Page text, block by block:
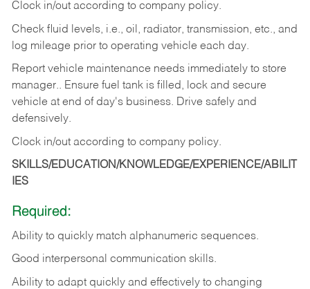
Clock in/out according to company policy.
Check fluid levels, i.e., oil, radiator, transmission, etc., and
log mileage prior to operating vehicle each day.
Report vehicle maintenance needs immediately to store
manager.. Ensure fuel tank is filled, lock and secure
vehicle at end of day's business. Drive safely and
defensively.
Clock in/out according to company policy.
SKILLS/EDUCATION/KNOWLEDGE/EXPERIENCE/ABILIT
IES
Required:
Ability to quickly match alphanumeric sequences.
Good interpersonal communication skills.
Ability to adapt quickly and effectively to changing